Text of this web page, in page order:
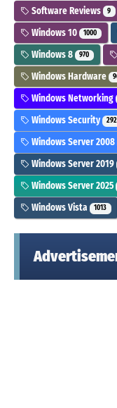
Software Reviews 9
Windows 10 1000
Windows 8 970
Windows Hardware
Windows Networking
Windows Security 292
Windows Server 2008
Windows Server 2019
Windows Server 2025
Windows Vista 1013